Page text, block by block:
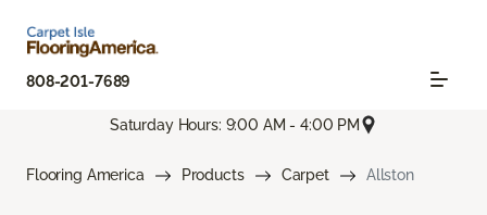
808-201-7689
Saturday Hours: 9:00 AM - 4:00 PM
Flooring America Products Carpet Allston